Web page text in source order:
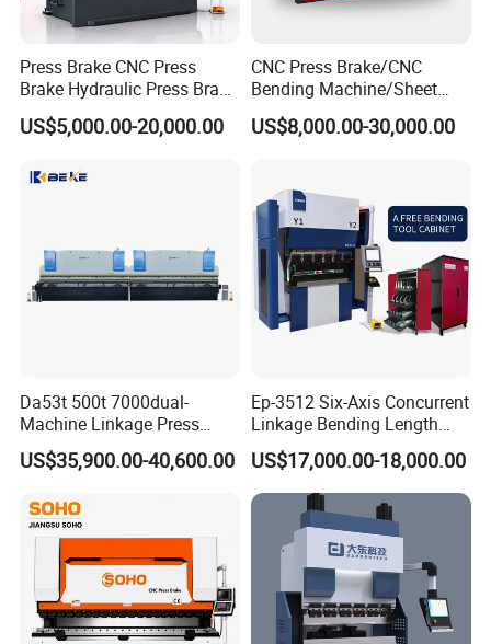
Press Brake CNC Press
Brake Hydraulic Press Brake
CNC Hydraulic Press Brake
Machine Da66t 125t
Bending Press Brake
US$5,000.00-20,000.00
CNC Press Brake/CNC
Bending Machine/Sheet
Metal Bending
Machine/Sheet Metal Press
US$8,000.00-30,000.00
Da53t 500t 7000dual-
Machine Linkage Press
Brake Machine
US$35,900.00-40,600.00
Ep-3512 Six-Axis Concurrent
Linkage Bending Length
1200mm CNC Electric Servo
Bending Machine
US$17,000.00-18,000.00